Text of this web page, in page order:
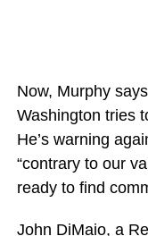
Now, Murphy
Washington tries
He’s warning
“contrary to our
ready to find
John DiMaio, a